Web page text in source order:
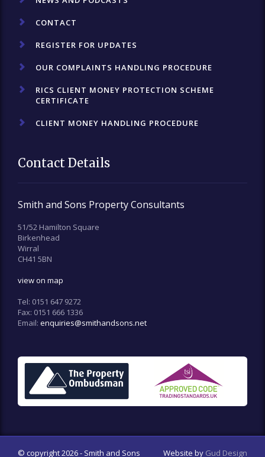
CONTACT
REGISTER FOR UPDATES
OUR COMPLAINTS HANDLING PROCEDURE
RICS CLIENT MONEY PROTECTION SCHEME
CERTIFICATE
CLIENT MONEY HANDLING PROCEDURE
Contact Details
Smith and Sons Property Consultants
51/52 Hamilton Square
Birkenhead
Wirral
CH41 5BN
view on map
Tel: 0151 647 9272
Fax: 0151 666 1336
Email: enquiries@smithandsons.net
Website by Gud Design
© copyright 2026 - Smith and Sons